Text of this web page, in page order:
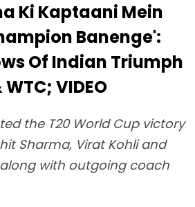
Ki Kaptaani Mein
Banenge':
Of Indian Triumph
VIDEO
the T20 World Cup victory
Sharma, Virat Kohli and
with outgoing coach